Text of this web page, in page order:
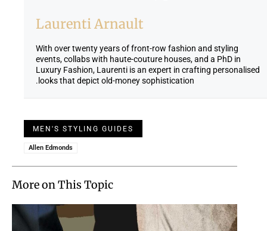
More on This Topic
Laurenti Arnault
With over twenty years of front-row fashion and styling
events, collabs with haute-couture houses, and a PhD in
Luxury Fashion, Laurenti is an expert in crafting personalised
looks that depict old-money sophistication.
MEN'S STYLING GUIDES
Allen Edmonds